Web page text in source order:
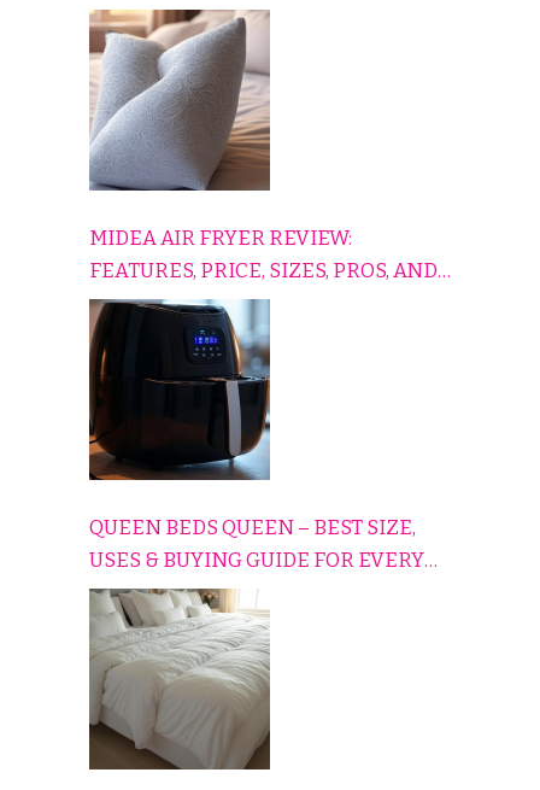
TO RELAX, PLAY, AND TRAVEL
COMFORTABLY
MIDEA AIR FRYER REVIEW:
FEATURES, PRICE, SIZES, PROS, AND
CONS EXPLAINED SIMPLY
QUEEN BEDS QUEEN – BEST SIZE,
USES & BUYING GUIDE FOR EVERY
HOME